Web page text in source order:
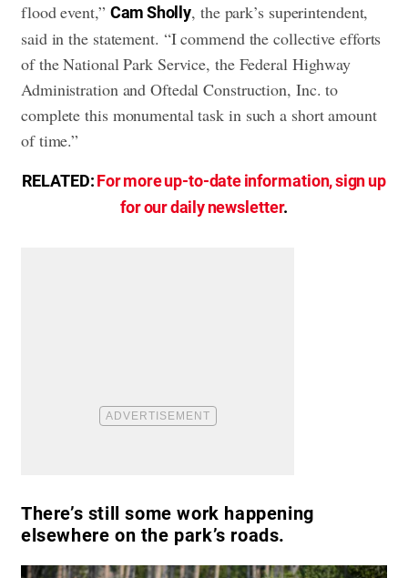
flood event,” Cam Sholly, the park’s superintendent,
said in the statement. “I commend the collective efforts
of the National Park Service, the Federal Highway
Administration and Oftedal Construction, Inc. to
complete this monumental task in such a short amount
of time.”
RELATED:For more up-to-date information, sign up
for our daily newsletter.
There’s still some work happening
elsewhere on the park’s roads.